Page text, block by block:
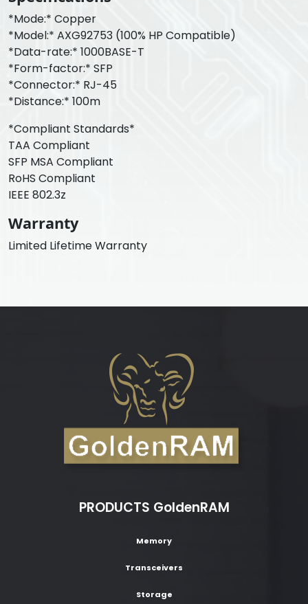
*Mode:* Copper
*Model:* AXG92753 (100% HP Compatible)
*Data-rate:* 1000BASE-T
*Form-factor:* SFP
*Connector:* RJ-45
*Distance:* 100m
*Compliant Standards*
TAA Compliant
SFP MSA Compliant
RoHS Compliant
IEEE 802.3z
Warranty
Limited Lifetime Warranty
PRODUCTS GoldenRAM
Memory
Transceivers
Storage